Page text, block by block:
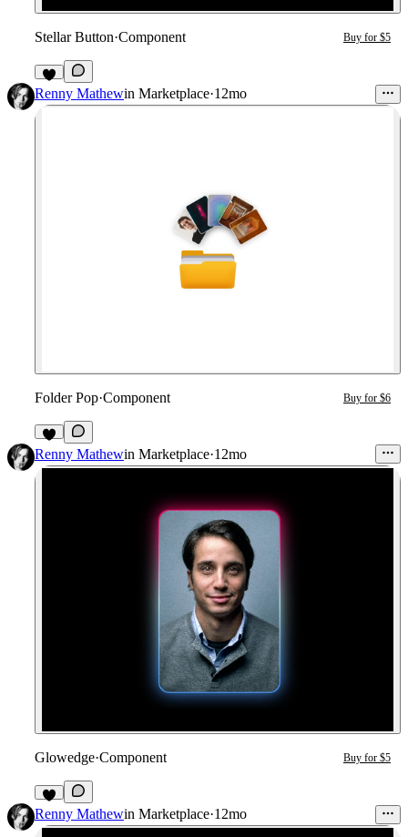
Stellar Button·Component Buy for $5
Renny Mathewin Marketplace·12mo
Folder Pop·Component Buy for $6
1
Renny Mathewin Marketplace·12mo
Glowedge·Component Buy for $5
Renny Mathewin Marketplace·12mo